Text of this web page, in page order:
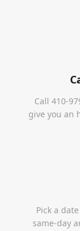
Call 410-
give you an
Pick a
same-day